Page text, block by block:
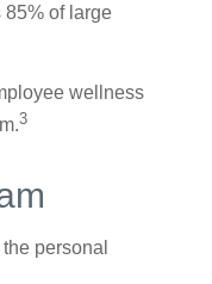
of large
wellness
3
personal